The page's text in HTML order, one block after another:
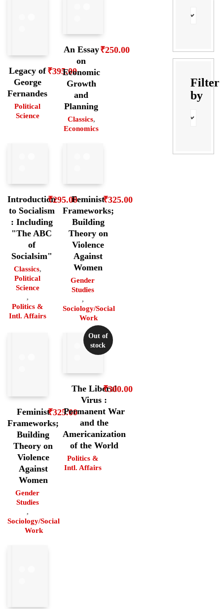
Legacy of
George
Fernandes
Political
Science
₹395.00
An Essay
on
Economic
Growth
and
Planning
Classics,
Economics
₹250.00
Introduction
to Socialism
: Including
"The ABC
of
Socialsim"
Classics,
Political
Science
,
Politics &
Intl. Affairs
₹295.00Feminist
Frameworks;
Building
Theory on
Violence
Against
Women
Gender
Studies
,
Sociology/Social
Work
₹325.00
Feminist
Frameworks;
Building
Theory on
Violence
Against
Women
Gender
Studies
,
Sociology/Social
Work
₹325.00
Out of
stock
The Liberal
Virus :
Permanent War
and the
Americanization
of the World
Politics &
Intl. Affairs
₹300.00
Filter
by